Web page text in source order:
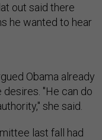
out said there
he wanted to hear
Obama already
"He can do
she said.
last fall had